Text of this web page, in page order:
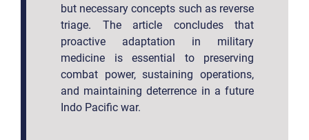
but necessary concepts such as reverse
triage. The article concludes that
proactive adaptation in military
medicine is essential to preserving
combat power, sustaining operations,
and maintaining deterrence in a future
Indo Pacific war.